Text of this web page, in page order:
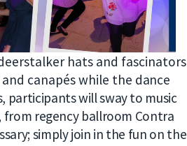
hats and fascinators
canapéswhile the dance
participants will sway to music
regency ballroom Contra
simply join in the fun on the